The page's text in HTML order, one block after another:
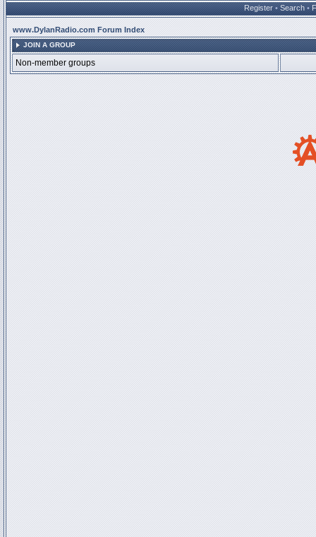
Register • Search •
www.DylanRadio.com Forum Index
JOIN A GROUP
Non-member groups